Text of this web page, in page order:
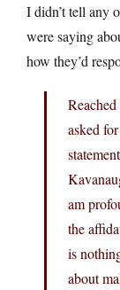
I didn’t tell any
were saying
how they’d
asked
am
the
is
about